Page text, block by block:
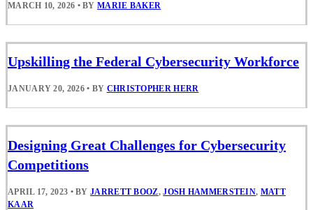
MARCH 10, 2026 • BYMARIE BAKER
Upskilling the Federal Cybersecurity Workforce
JANUARY 20, 2026 • BY CHRISTOPHER HERR
Designing Great Challenges for Cybersecurity
Competitions
APRIL 17, 2023 • BYJARRETT BOOZ,JOSH HAMMERSTEIN, MATT
KAAR